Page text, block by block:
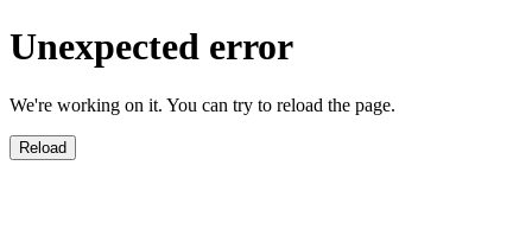
Unexpected error
We're working on it. You can try to reload the page.
Reload